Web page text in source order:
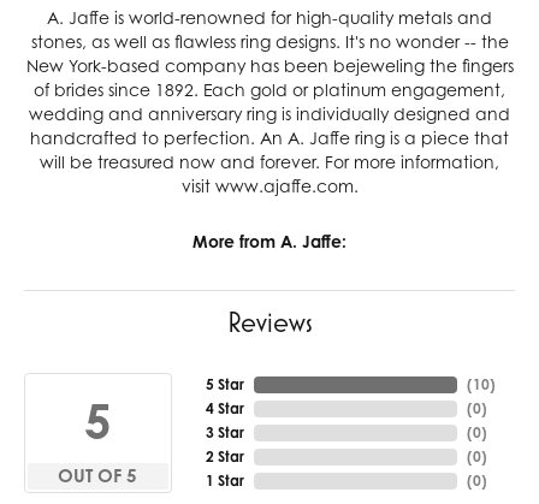
A. Jaffe is world-renowned for high-quality metals and
stones, as well as flawless ring designs. It's no wonder -- the
New York-based company has been bejeweling the fingers
of brides since 1892. Each gold or platinum engagement,
wedding and anniversary ring is individually designed and
handcrafted to perfection. An A. Jaffe ring is a piece that
will be treasured now and forever. For more information,
visit www.ajaffe.com.
More from A. Jaffe:
Reviews
5
OUT OF 5
5 Star
4 Star
3 Star
2 Star
1 Star
(10)
(0)
(0)
(0)
(0)